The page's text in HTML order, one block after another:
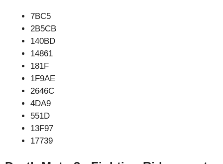
7BC5
2B5CB
140BD
14861
181F
1F9AE
2646C
4DA9
551D
13F97
17739